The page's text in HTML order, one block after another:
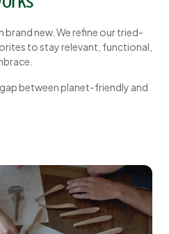
new. We refine our tried-
to stay relevant, functional,
between planet-friendly and